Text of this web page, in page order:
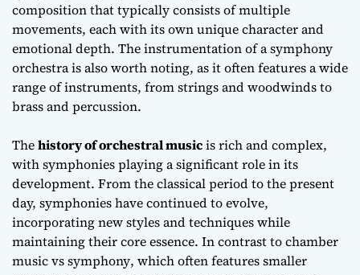
composition that typically consists of multiple
movements, each with its own unique character and
emotional depth. The instrumentation of a symphony
orchestra is also worth noting, as it often features a wide
range of instruments, from strings and woodwinds to
brass and percussion.
Thehistory of orchestral musicis rich and complex,
with symphonies playing a significant role in its
development. From the classical period to the present
day, symphonies have continued to evolve,
incorporating new styles and techniques while
maintaining their core essence. In contrast tochamber
music vs symphony, which often features smaller